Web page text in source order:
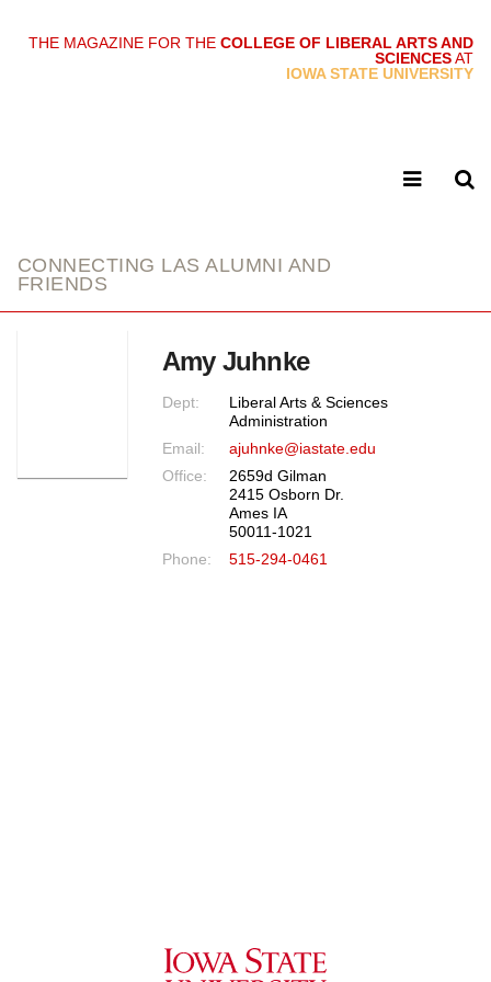
THE MAGAZINE FOR THE COLLEGE OF LIBERAL ARTS AND
SCIENCESAT
IOWA STATE UNIVERSITY
CONNECTING LAS ALUMNI AND
FRIENDS
Amy Juhnke
Dept:
Liberal Arts & Sciences
Administration
Email:
ajuhnke@iastate.edu
Office:
2659d Gilman
2415 Osborn Dr.
Ames IA
50011-1021
Phone:
515-294-0461
Iowa State University